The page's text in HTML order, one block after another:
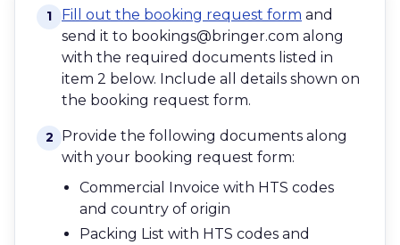
1 Fill out the booking request form and
send it to bookings@bringer.com along
with the required documents listed in
item 2 below. Include all details shown on
the booking request form.
2
Provide the following documents along
with your booking request form:
Commercial Invoice with HTS codes
and country of origin
Packing List with HTS codes and